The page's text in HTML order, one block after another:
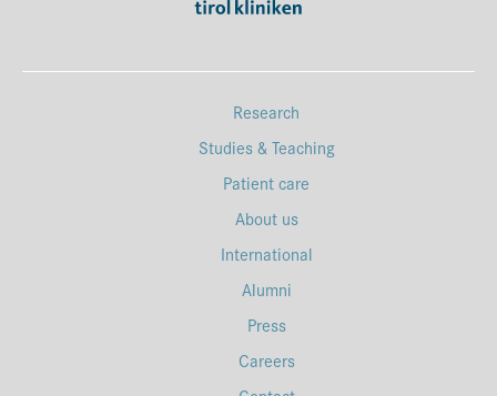
Research
Studies & Teaching
Patient care
About us
International
Alumni
Press
Careers